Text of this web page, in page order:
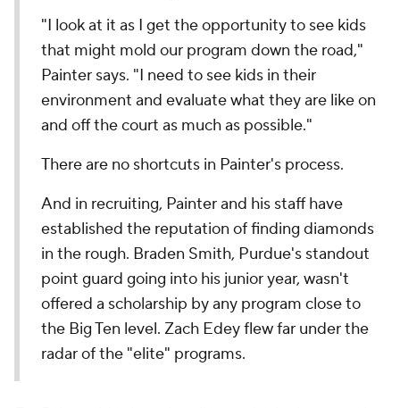
"I look at it as I get the opportunity to see kids
that might mold our program down the road,"
Painter says. "I need to see kids in their
environment and evaluate what they are like on
and off the court as much as possible."
There are no shortcuts in Painter's process.
And in recruiting, Painter and his staff have
established the reputation of finding diamonds
in the rough. Braden Smith, Purdue's standout
point guard going into his junior year, wasn't
offered a scholarship by any program close to
the Big Ten level. Zach Edey flew far under the
radar of the "elite" programs.